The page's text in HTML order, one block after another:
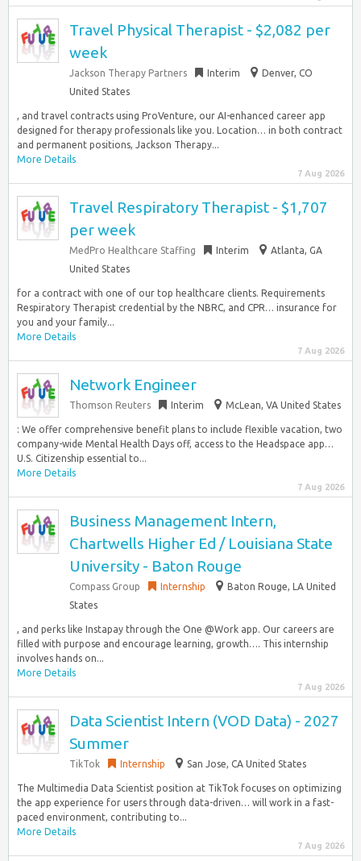
Travel Physical Therapist - $2,082 per
week
Jackson Therapy Partners Interim
Denver, CO
United States
, and travel contracts using ProVenture, our AI-enhanced career app
designed for therapy professionals like you. Location… in both contract
and permanent positions, Jackson Therapy...
More Details
7 Aug 2026
Travel Respiratory Therapist - $1,707
per week
MedPro Healthcare Staffing Interim
Atlanta, GA
United States
for a contract with one of our top healthcare clients. Requirements
Respiratory Therapist credential by the NBRC, and CPR… insurance for
you and your family...
More Details
7 Aug 2026
Network Engineer
Thomson Reuters Interim McLean, VA United States
: We offer comprehensive benefit plans to include flexible vacation, two
company-wide Mental Health Days off, access to the Headspace app…
U.S. Citizenship essential to...
More Details
7 Aug 2026
Business Management Intern,
Chartwells Higher Ed / Louisiana State
University - Baton Rouge
Compass Group Internship
Baton Rouge, LA United
States
, and perks like Instapay through the One @Work app. Our careers are
filled with purpose and encourage learning, growth…. This internship
involves hands on...
More Details
7 Aug 2026
Data Scientist Intern (VOD Data) - 2027
Summer
TikTok Internship San Jose, CA United States
The Multimedia Data Scientist position at TikTok focuses on optimizing
the app experience for users through data-driven… will work in a fast-
paced environment, contributing to...
More Details
7 Aug 2026